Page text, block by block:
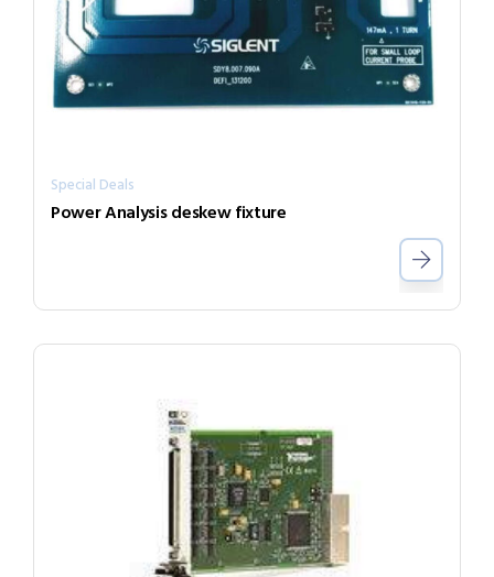
Special Deals
Power Analysis deskew fixture